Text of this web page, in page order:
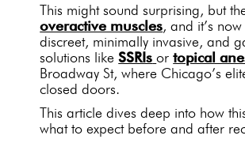
This might sound surprising, but
overactive muscles, and it’s
discreet, minimally invasive, and
solutions likeSSRIs ortopical
Broadway St, where Chicago’s
closed doors.
This article dives deep into how
what to expect before and after